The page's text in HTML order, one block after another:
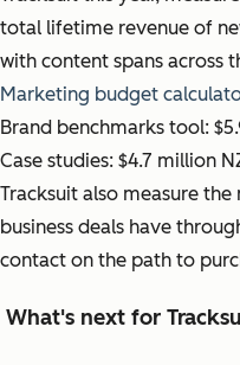
total lifetime revenue of
with content spans across
Marketing budget
Brand benchmarks tool:
Case studies: $4.7 million
Tracksuit also measure
business deals have
contact on the path to
What's next for